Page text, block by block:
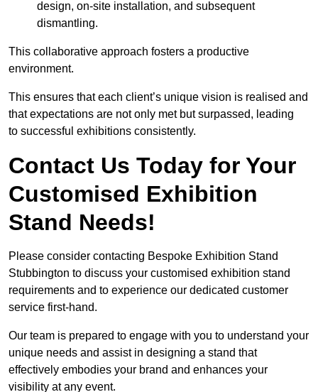
design, on-site installation, and subsequent
dismantling.
This collaborative approach fosters a productive
environment.
This ensures that each client’s unique vision is realised and
that expectations are not only met but surpassed, leading
to successful exhibitions consistently.
Contact Us Today for Your
Customised Exhibition
Stand Needs!
Please consider contacting Bespoke Exhibition Stand
Stubbington to discuss your customised exhibition stand
requirements and to experience our dedicated customer
service first-hand.
Our team is prepared to engage with you to understand your
unique needs and assist in designing a stand that
effectively embodies your brand and enhances your
visibility at any event.